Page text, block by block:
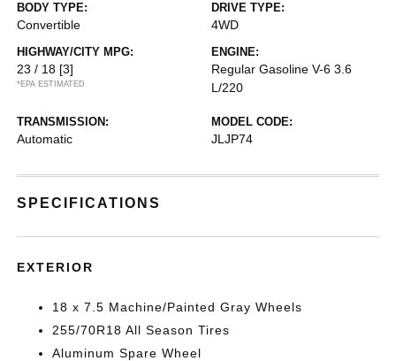
BODY TYPE:
Convertible
DRIVE TYPE:
4WD
HIGHWAY/CITY MPG:
23 / 18 [3]
*EPA ESTIMATED
ENGINE:
Regular Gasoline V-6 3.6
L/220
TRANSMISSION:
Automatic
MODEL CODE:
JLJP74
SPECIFICATIONS
EXTERIOR
18 x 7.5 Machine/Painted Gray Wheels
255/70R18 All Season Tires
Aluminum Spare Wheel